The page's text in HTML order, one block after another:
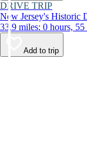
DRIVE TRIP
New Jersey's Historic
33.9 miles: 0 hours, 55
Add to trip